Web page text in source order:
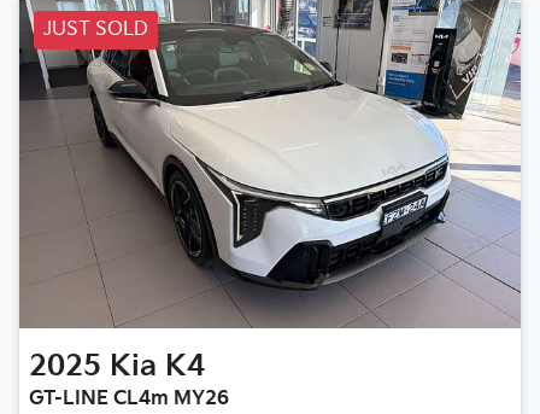
JUST SOLD
2025 Kia K4
GT-LINE CL4m MY26